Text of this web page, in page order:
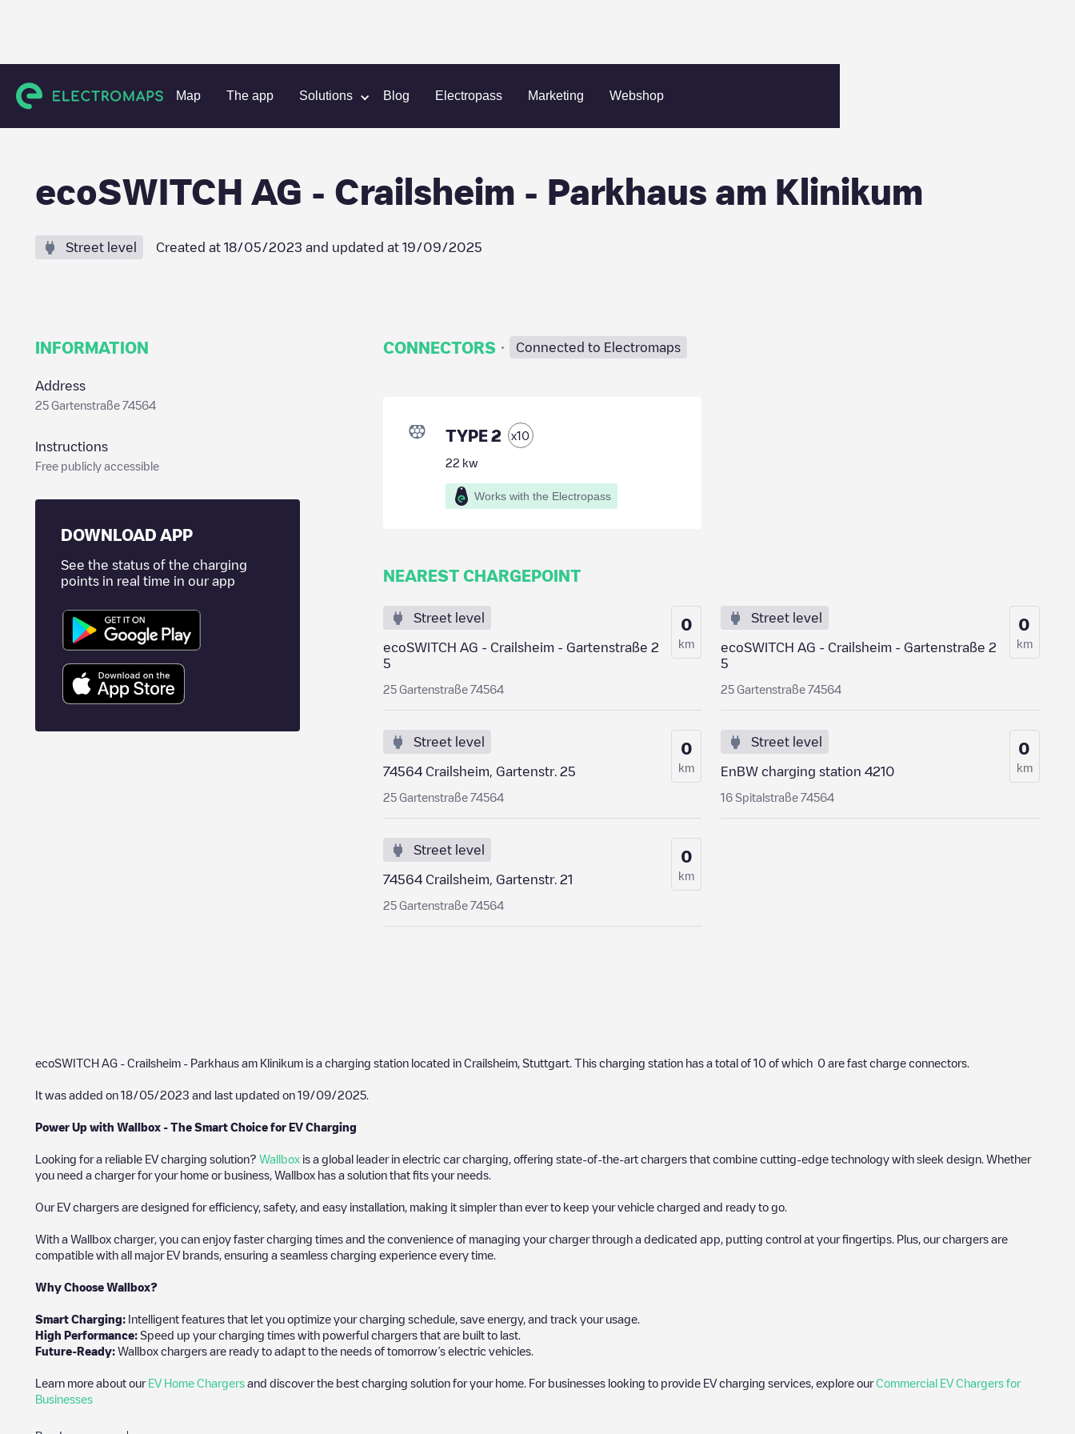
Map The app Solutions Blog Electropass Marketing Webshop
Charging stations Germany Stuttgart Crailsheim ecoSWITCH AG - Crailsheim - Parkhaus am Klinikum
ecoSWITCH AG - Crailsheim - Parkhaus am Klinikum
Street level Created at 18/05/2023 and updated at 19/09/2025
INFORMATION
Address
25 Gartenstraße 74564
Instructions
Free publicly accessible
DOWNLOAD APP
See the status of the charging
points in real time in our app
CONNECTORS · Connected to Electromaps
TYPE 2 x10
22 kw
Works with the Electropass
NEAREST CHARGEPOINT
Street level
ecoSWITCH AG - Crailsheim - Gartenstraße 2
5
25 Gartenstraße 74564
0
km
Street level
ecoSWITCH AG - Crailsheim - Gartenstraße 2
5
25 Gartenstraße 74564
0
km
Street level
74564 Crailsheim, Gartenstr. 25
25 Gartenstraße 74564
0
km
Street level
EnBW charging station 4210
16 Spitalstraße 74564
0
km
Street level
74564 Crailsheim, Gartenstr. 21
25 Gartenstraße 74564
0
km
ecoSWITCH AG - Crailsheim - Parkhaus am Klinikum is a charging station located in Crailsheim Stuttgart . This charging station has a total of 10 of which 0 are fast charge connectors.
It was added on 18/05/2023 and last updated on 19/09/2025
Power Up with Wallbox - The Smart Choice for EV Charging
Looking for a reliable EV charging solution? Wallbox is a global leader in electric car charging, offering state-of-the-art chargers that combine cutting-edge technology with sleek design. Whether
you need a charger for your home or business, Wallbox has a solution that fits your needs.
Our EV chargers are designed for efficiency, safety, and easy installation, making it simpler than ever to keep your vehicle charged and ready to go.
With a Wallbox charger, you can enjoy faster charging times and the convenience of managing your charger through a dedicated app, putting control at your fingertips. Plus, our chargers are
compatible with all major EV brands, ensuring a seamless charging experience every time.
Why Choose Wallbox?
Smart Charging: Intelligent features that let you optimize your charging schedule, save energy, and track your usage.
High Performance: Speed up your charging times with powerful chargers that are built to last.
Future-Ready: Wallbox chargers are ready to adapt to the needs of tomorrow’s electric vehicles.
Learn more about our EV Home Chargers and discover the best charging solution for your home. For businesses looking to provide EV charging services, explore ourCommercial EV Chargers for
Businesses